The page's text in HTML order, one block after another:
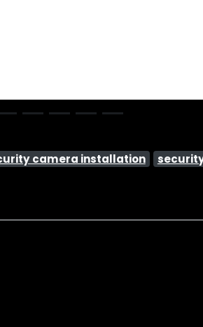
camera installation